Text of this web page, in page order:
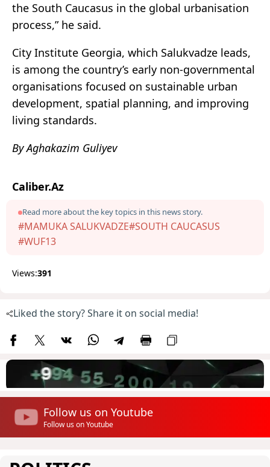
the South Caucasus in the global urbanisation
process,” he said.
City Institute Georgia, which Salukvadze leads,
is among the country’s early non-governmental
organisations focused on sustainable urban
development, spatial planning, and improving
living standards.
By Aghakazim Guliyev
Caliber.Az
Read more about the key topics in this news story.
#MAMUKA SALUKVADZE#SOUTH CAUCASUS
#WUF13
Views:391
Liked the story? Share it on social media!
Follow us on Youtube
Follow us on Youtube